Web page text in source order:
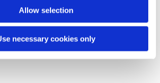
Allow selection
necessary cookies only